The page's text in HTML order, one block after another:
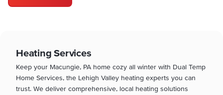
Heating Services
Keep your Macungie, PA home cozy all winter with Dual Temp
Home Services, the Lehigh Valley heating experts you can
trust. We deliver comprehensive, local heating solutions